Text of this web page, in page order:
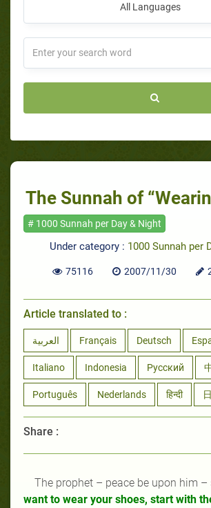
All Languages
The Sunnah of
# 1000 Sunnah per Day & Night
Under category : 1000 Sunnah per
75116 2007/11/30
Article translated to :
العربية Français Deutsch
Italiano Indonesia Русский
Português Nederlands हिन्दी
Share :
The prophet – peace be upon him –
want to wear your shoes, start with